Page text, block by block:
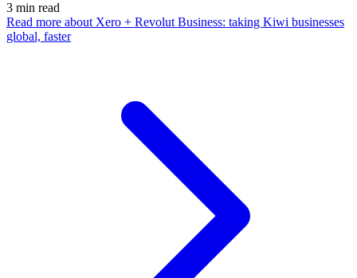
3 min read
Read more about Xero + Revolut Business: taking Kiwi businesses
global, faster